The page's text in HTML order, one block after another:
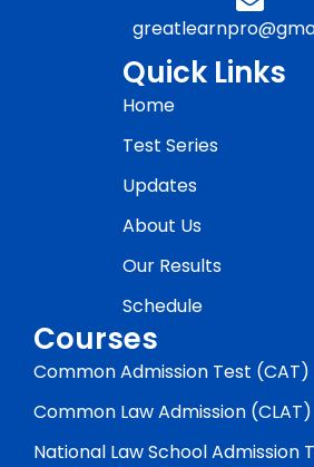
Quick Links
Home
Test Series
Updates
About Us
Our Results
Schedule
Courses
Common Admission Test (CAT)
Common Law Admission (CLAT)
National Law School Admission